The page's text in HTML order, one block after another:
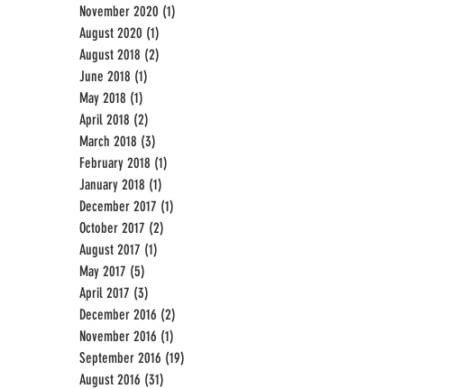
November 2020 (1)
August 2020 (1)
August 2018 (2)
June 2018 (1)
May 2018 (1)
April 2018 (2)
March 2018 (3)
February 2018 (1)
January 2018 (1)
December 2017 (1)
October 2017 (2)
August 2017 (1)
May 2017 (5)
April 2017 (3)
December 2016 (2)
November 2016 (1)
September 2016 (19)
August 2016 (31)